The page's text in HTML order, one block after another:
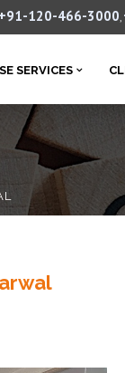
+91-120-466-3000,
SERVICES